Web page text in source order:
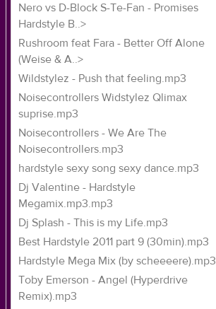
Nero vs D-Block S-Te-Fan - Promises
Hardstyle B..>
Rushroom feat Fara - Better Off Alone
(Weise & A..>
Wildstylez - Push that feeling.mp3
Noisecontrollers Widstylez Qlimax
suprise.mp3
Noisecontrollers - We Are The
Noisecontrollers.mp3
hardstyle sexy song sexy dance.mp3
Dj Valentine - Hardstyle
Megamix.mp3.mp3
Dj Splash - This is my Life.mp3
Best Hardstyle 2011 part 9 (30min).mp3
Hardstyle Mega Mix (by scheeeere).mp3
Toby Emerson - Angel (Hyperdrive
Remix).mp3